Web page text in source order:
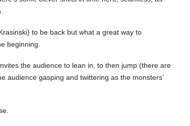
to be back but what a great way to
beginning.
the audience to lean in, to then jump (there are
audience gasping and twittering as the monsters’